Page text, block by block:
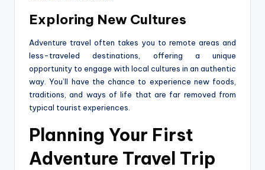
Exploring New Cultures
Adventure travel often takes you to remote areas and
less-traveled destinations, offering a unique
opportunity to engage with local cultures in an authentic
way. You’ll have the chance to experience new foods,
traditions, and ways of life that are far removed from
typical tourist experiences.
Planning Your First
Adventure Travel Trip